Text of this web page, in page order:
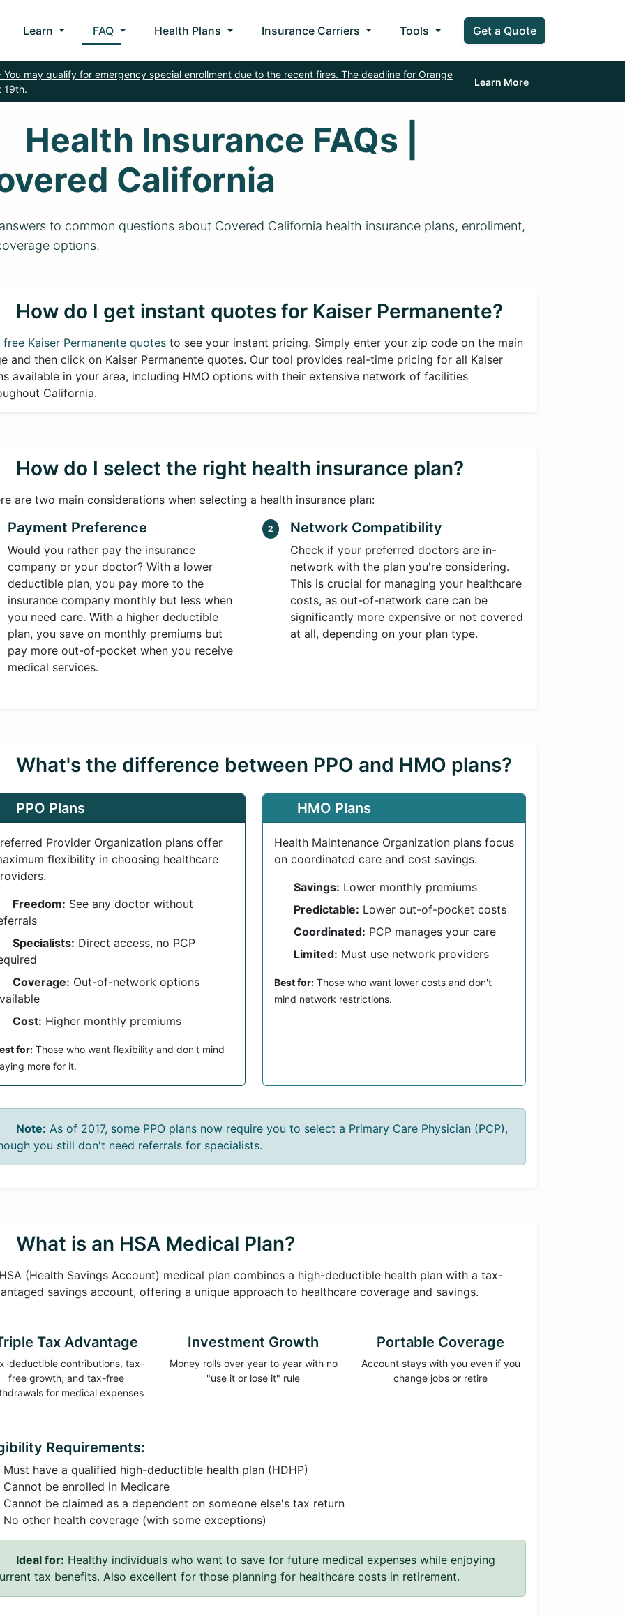
Learn FAQ Health Plans Insurance Carriers Tools Get a Quote
may qualify for emergency special enrollment due to the recent fires. The deadline for Orange
19th.
Learn More
Health Insurance FAQs |
California
to common questions about Covered California health insurance plans, enrollment,
options.
How do I get instant quotes for Kaiser Permanente?
free Kaiser Permanente quotes to see your instant pricing. Simply enter your zip code on the main
and then click on Kaiser Permanente quotes. Our tool provides real-time pricing for all Kaiser
available in your area, including HMO options with their extensive network of facilities
California.
How do I select the right health insurance plan?
are two main considerations when selecting a health insurance plan:
Payment Preference
Would you rather pay the insurance
company or your doctor? With a lower
deductible plan, you pay more to the
insurance company monthly but less when
you need care. With a higher deductible
plan, you save on monthly premiums but
pay more out-of-pocket when you receive
medical services.
2 Network Compatibility
Check if your preferred doctors are in-
network with the plan you're considering.
This is crucial for managing your healthcare
costs, as out-of-network care can be
significantly more expensive or not covered
at all, depending on your plan type.
What's the difference between PPO and HMO plans?
PPO Plans
Provider Organization plans offer
flexibility in choosing healthcare
Freedom: See any doctor without
Specialists: Direct access, no PCP
Coverage: Out-of-network options
Cost: Higher monthly premiums
for: Those who want flexibility and don't mind
more for it.
HMO Plans
Health Maintenance Organization plans focus
on coordinated care and cost savings.
Savings: Lower monthly premiums
Predictable: Lower out-of-pocket costs
Coordinated: PCP manages your care
Limited: Must use network providers
Best for:Those who want lower costs and don't
mind network restrictions.
Note: As of 2017, some PPO plans now require you to select a Primary Care Physician (PCP),
you still don't need referrals for specialists.
What is an HSA Medical Plan?
(Health Savings Account) medical plan combines a high-deductible health plan with a tax-
savings account, offering a unique approach to healthcare coverage and savings.
Tax Advantage
deductible contributions, tax-
free growth, and tax-free
for medical expenses
Investment Growth
Money rolls over year to year with no
"use it or lose it" rule
Portable Coverage
Account stays with you even if you
change jobs or retire
Requirements:
Must have a qualified high-deductible health plan (HDHP)
Cannot be enrolled in Medicare
Cannot be claimed as a dependent on someone else's tax return
No other health coverage (with some exceptions)
Ideal for: Healthy individuals who want to save for future medical expenses while enjoying
tax benefits. Also excellent for those planning for healthcare costs in retirement.